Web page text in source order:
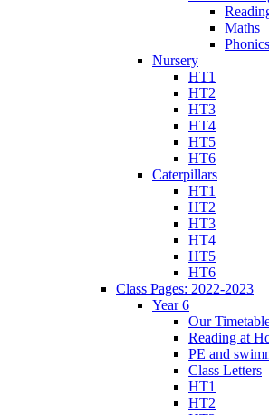
Maths
Phonics
Nursery
HT1
HT2
HT3
HT4
HT5
HT6
Caterpillars
HT1
HT2
HT3
HT4
HT5
HT6
Class Pages: 2022-2023
Year 6
Our
Reading at
PE and
Class Letters
HT1
HT2